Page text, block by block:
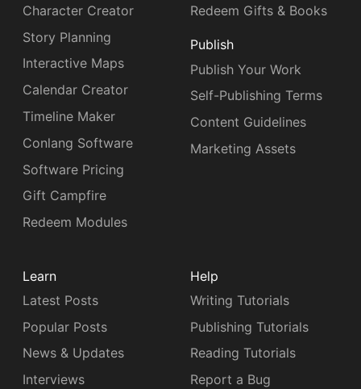
Character Creator
Story Planning
Interactive Maps
Calendar Creator
Timeline Maker
Conlang Software
Software Pricing
Gift Campfire
Redeem Modules
Redeem Gifts & Books
Publish
Publish Your Work
Self-Publishing Terms
Content Guidelines
Marketing Assets
Learn
Latest Posts
Popular Posts
News & Updates
Interviews
Help
Writing Tutorials
Publishing Tutorials
Reading Tutorials
Report a Bug